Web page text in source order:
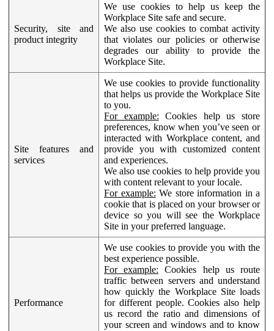
Security, site and
product integrity
We use cookies to help us keep the
Workplace Site safe and secure.
We also use cookies to combat activity
that violates our policies or otherwise
degrades our ability to provide the
Workplace Site.
Site features and
services
We use cookies to provide functionality
that helps us provide the Workplace Site
to you.
For example: Cookies help us store
preferences, know when you’ve seen or
interacted with Workplace content, and
provide you with customized content
and experiences.
We also use cookies to help provide you
with content relevant to your locale.
For example: We store information in a
cookie that is placed on your browser or
device so you will see the Workplace
Site in your preferred language.
Performance
We use cookies to provide you with the
best experience possible.
For example: Cookies help us route
traffic between servers and understand
how quickly the Workplace Site loads
for different people. Cookies also help
us record the ratio and dimensions of
your screen and windows and to know